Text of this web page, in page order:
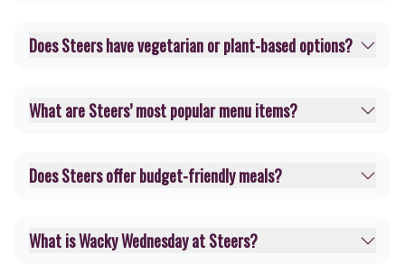
Does Steers have vegetarian or plant-based options?
What are Steers’ most popular menu items?
Does Steers offer budget-friendly meals?
What is Wacky Wednesday at Steers?